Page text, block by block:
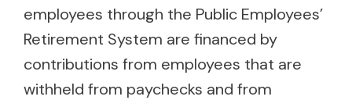
employees through the Public Employees’
Retirement System are financed by
contributions from employees that are
withheld from paychecks and from